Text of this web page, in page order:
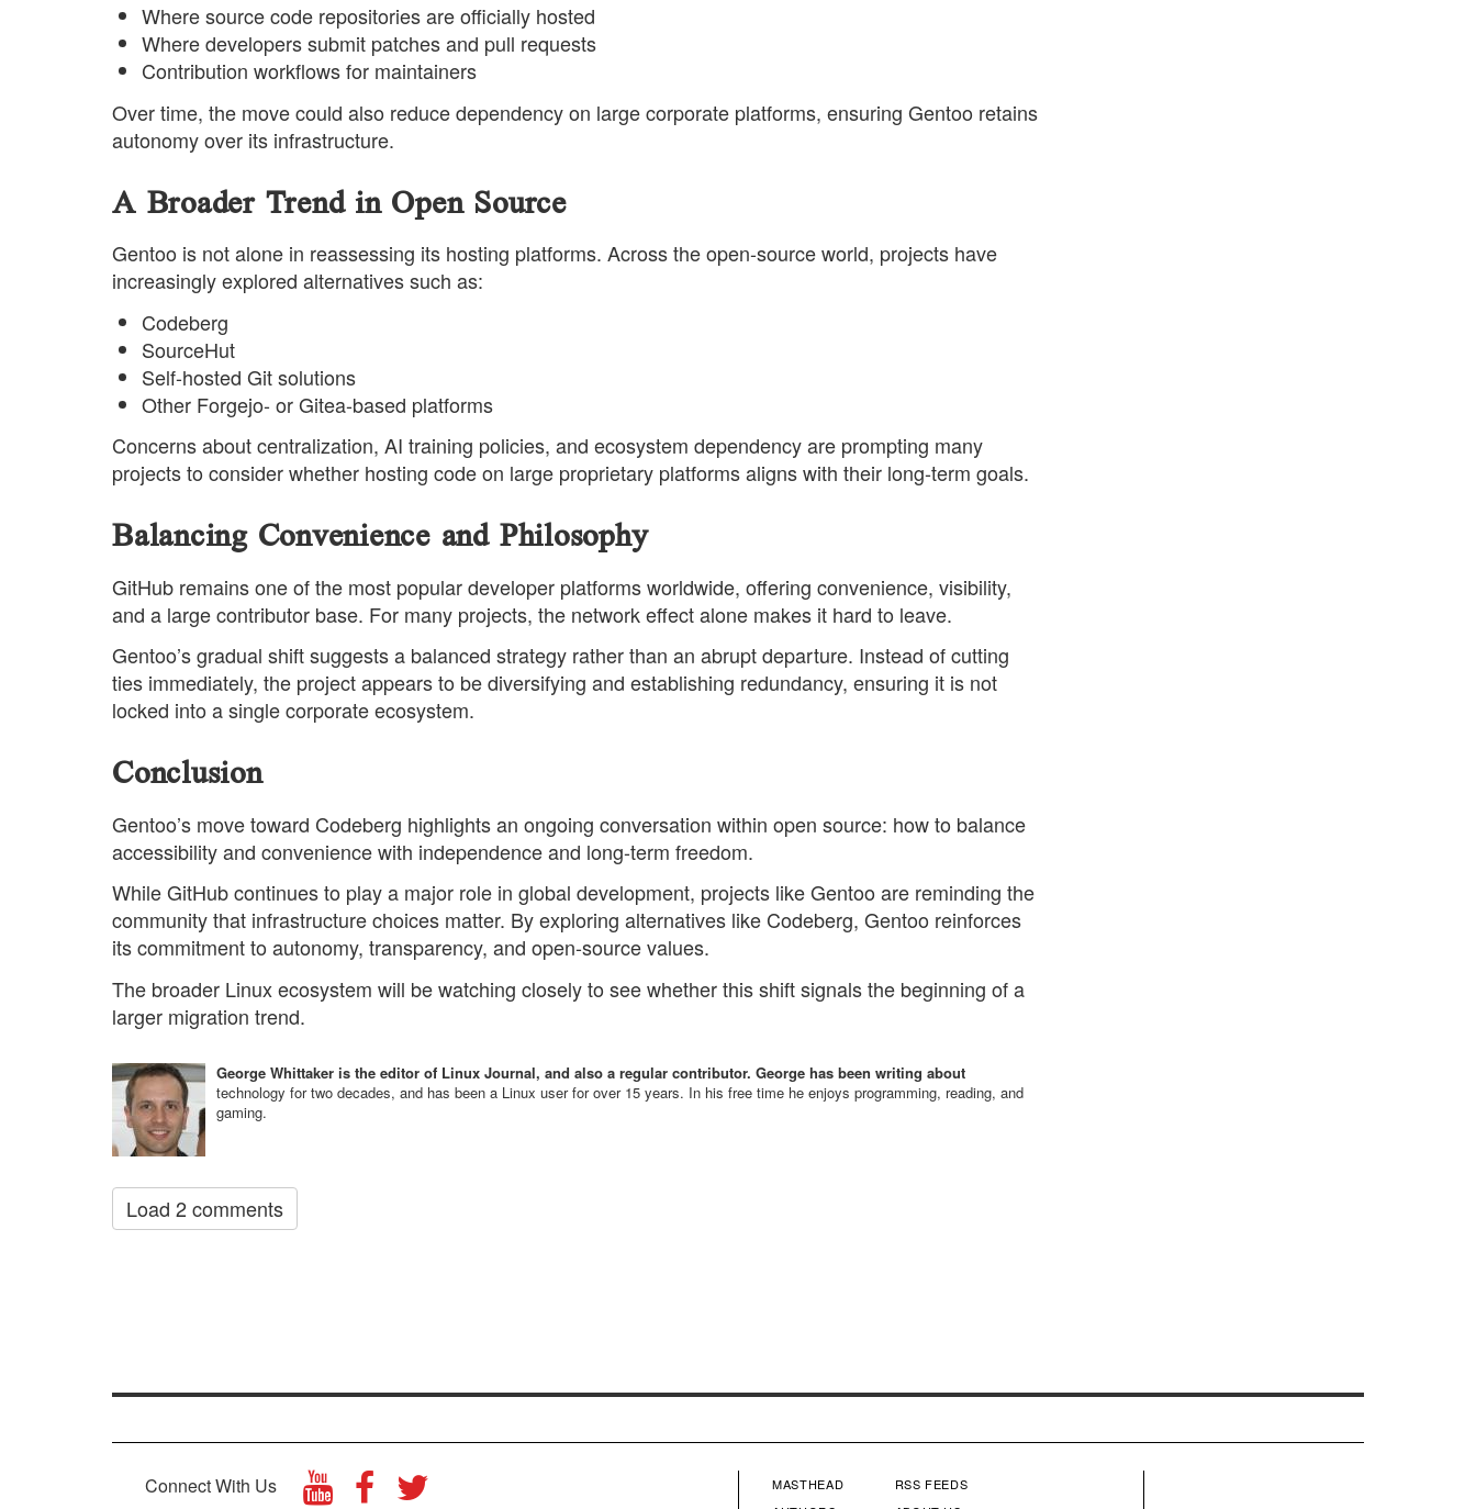
Where source code repositories are officially hosted
Where developers submit patches and pull requests
Contribution workflows for maintainers
Over time, the move could also reduce dependency on large corporate platforms, ensuring Gentoo retains
autonomy over its infrastructure.
A Broader Trend in Open Source
Gentoo is not alone in reassessing its hosting platforms. Across the open-source world, projects have
increasingly explored alternatives such as:
Codeberg
SourceHut
Self-hosted Git solutions
Other Forgejo- or Gitea-based platforms
Concerns about centralization, AI training policies, and ecosystem dependency are prompting many
projects to consider whether hosting code on large proprietary platforms aligns with their long-term goals.
Balancing Convenience and Philosophy
GitHub remains one of the most popular developer platforms worldwide, offering convenience, visibility,
and a large contributor base. For many projects, the network effect alone makes it hard to leave.
Gentoo’s gradual shift suggests a balanced strategy rather than an abrupt departure. Instead of cutting
ties immediately, the project appears to be diversifying and establishing redundancy, ensuring it is not
locked into a single corporate ecosystem.
Conclusion
Gentoo’s move toward Codeberg highlights an ongoing conversation within open source: how to balance
accessibility and convenience with independence and long-term freedom.
While GitHub continues to play a major role in global development, projects like Gentoo are reminding the
community that infrastructure choices matter. By exploring alternatives like Codeberg, Gentoo reinforces
its commitment to autonomy, transparency, and open-source values.
The broader Linux ecosystem will be watching closely to see whether this shift signals the beginning of a
larger migration trend.
George Whittaker is the editor of Linux Journal, and also a regular contributor. George has been writing about
technology for two decades, and has been a Linux user for over 15 years. In his free time he enjoys programming, reading, and
gaming.
Load 2 comments
Connect With Us
MASTHEAD
RSS FEEDS